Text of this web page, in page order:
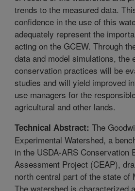
trends to the measured data.
confidence in the use of this
adequately represent the
acting on the GCEW. Through
data and model simulations, the
conservation practices will be
studies and will yield improved
use managers for the
agricultural and other lands.
Technical Abstract: The
Experimental Watershed, a
in the USDA-ARS Conservation
Assessment Project (CEAP),
north central part of the state of
The watershed is characterized